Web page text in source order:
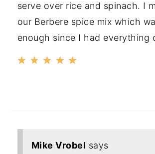
serve over rice and spinach. I
our Berbere spice mix which
enough since I had everything
Mike Vrobel says